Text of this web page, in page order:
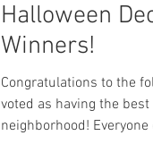
Halloween
Winners!
Congratulations to the
voted as having the
neighborhood! Everyone